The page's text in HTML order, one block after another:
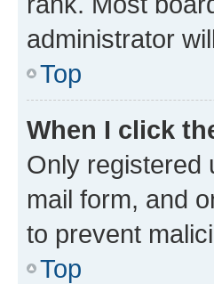
administrator
Top
When I click
Only registered
mail form, and
to prevent
Top